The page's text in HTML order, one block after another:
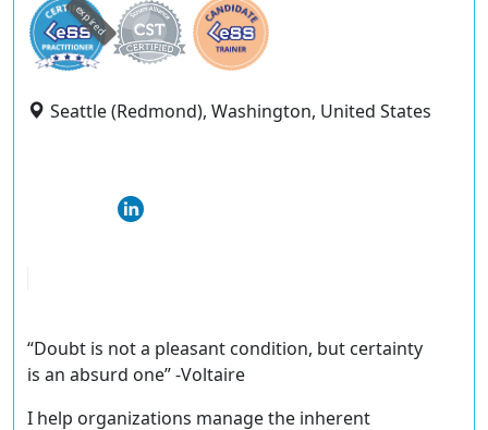
expired
Seattle (Redmond), Washington, United States
“Doubt is not a pleasant condition, but certainty
is an absurd one” -Voltaire
I help organizations manage the inherent